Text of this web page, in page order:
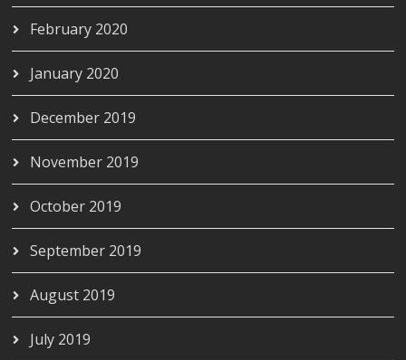
February 2020
January 2020
December 2019
November 2019
October 2019
September 2019
August 2019
July 2019